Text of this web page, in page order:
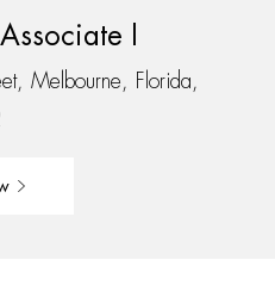
I
Melbourne, Florida,